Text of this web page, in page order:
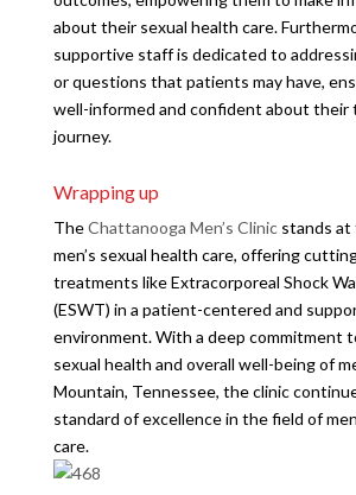
about their sexual health care.
supportive staff is dedicated to
or questions that patients may have,
well-informed and confident about their
journey.
Wrapping up
TheChattanooga Men’s Clinicstands at
men’s sexual health care, offering
treatments like Extracorporeal Shock
(ESWT) in a patient-centered and
environment. With a deep commitment
sexual health and overall well-being of
Mountain, Tennessee, the clinic
standard of excellence in the field of
care.